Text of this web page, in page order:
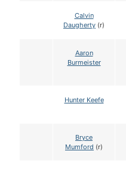
Calvin
Daugherty (r)
Aaron
Burmeister
Hunter Keefe
Bryce
Mumford (r)